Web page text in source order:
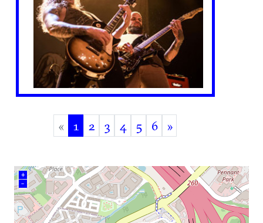
«
1
(current)
2 3 4 5 6 »
+
–